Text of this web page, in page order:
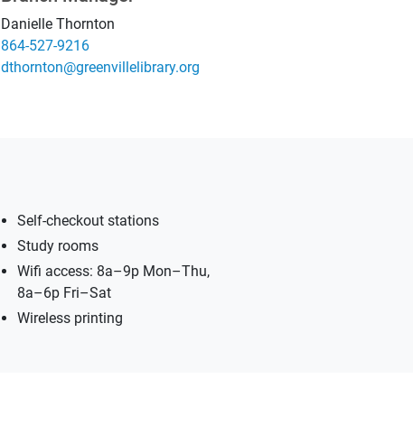
Danielle Thornton
864-527-9216
gro.yrarbilellivneerg@notnrohtd
Self-checkout stations
Study rooms
Wifi access: 8a–9p Mon–Thu,
8a–6p Fri–Sat
Wireless printing